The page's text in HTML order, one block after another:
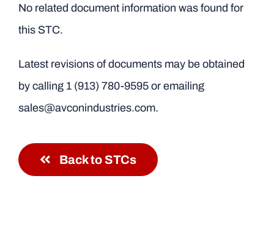
No related document information was found for
this STC.
Latest revisions of documents may be obtained
by calling 1 (913) 780-9595or emailing
sales@avconindustries.com.
Back to STCs